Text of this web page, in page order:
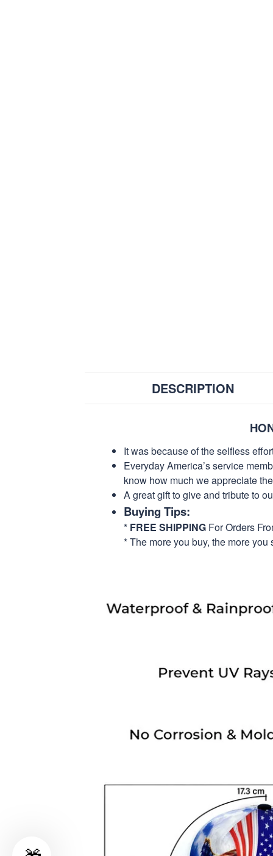
DESCRIPTION
It was because of the selfless
Everyday America’s service
know how much we appreciate
A great gift to give and tribute to
Buying Tips:
* FREE SHIPPING For Orders
* The more you buy, the more you